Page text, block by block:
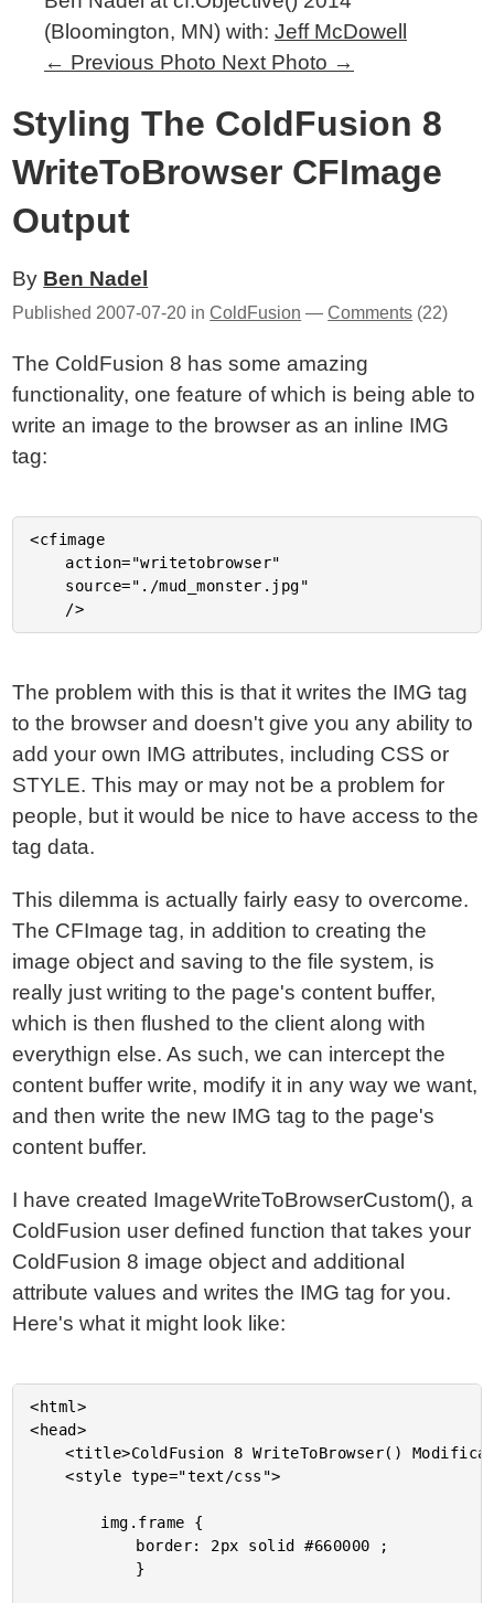
(Bloomington, MN) with: Jeff McDowell
← Previous Photo Next Photo →
Styling The ColdFusion 8
WriteToBrowser CFImage
Output
By Ben Nadel
Published 2007-07-20 inColdFusion —Comments (22)
The ColdFusion 8 has some amazing
functionality, one feature of which is being able to
write an image to the browser as an inline IMG
tag:
<cfimage
The problem with this is that it writes the IMG tag
to the browser and doesn't give you any ability to
add your own IMG attributes, including CSS or
STYLE. This may or may not be a problem for
people, but it would be nice to have access to the
tag data.
This dilemma is actually fairly easy to overcome.
The CFImage tag, in addition to creating the
image object and saving to the file system, is
really just writing to the page's content buffer,
which is then flushed to the client along with
everythign else. As such, we can intercept the
content buffer write, modify it in any way we want,
and then write the new IMG tag to the page's
content buffer.
I have created ImageWriteToBrowserCustom(), a
ColdFusion user defined function that takes your
ColdFusion 8 image object and additional
attribute values and writes the IMG tag for you.
Here's what it might look like:
<html>
<head>
	<title>ColdFusion 8 WriteToBrowser() Modification</title>
	<style type="text/css">